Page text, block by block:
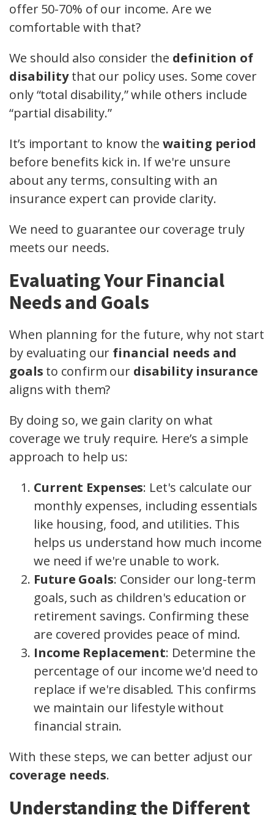
offer 50-70% of our income. Are we
comfortable with that?
We should also consider the definition of
disabilitythat our policy uses. Some cover
only “total disability,” while others include
“partial disability.”
It’s important to know thewaiting period
before benefits kick in. If we're unsure
about any terms, consulting with an
insurance expert can provide clarity.
We need to guarantee our coverage truly
meets our needs.
Evaluating Your Financial
Needs and Goals
When planning for the future, why not start
by evaluating our financial needs and
goals to confirm our disability insurance
aligns with them?
By doing so, we gain clarity on what
coverage we truly require. Here’s a simple
approach to help us:
Current Expenses: Let's calculate our
monthly expenses, including essentials
like housing, food, and utilities. This
helps us understand how much income
we need if we're unable to work.
Future Goals: Consider our long-term
goals, such as children's education or
retirement savings. Confirming these
are covered provides peace of mind.
Income Replacement: Determine the
percentage of our income we'd need to
replace if we're disabled. This confirms
we maintain our lifestyle without
financial strain.
With these steps, we can better adjust our
coverage needs.
Understanding the Different